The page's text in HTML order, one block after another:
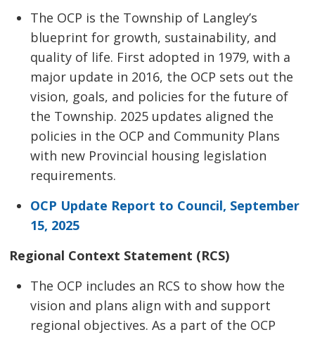
The OCP is the Township of Langley’s
blueprint for growth, sustainability, and
quality of life. First adopted in 1979, with a
major update in 2016, the OCP sets out the
vision, goals, and policies for the future of
the Township. 2025 updates aligned the
policies in the OCP and Community Plans
with new Provincial housing legislation
requirements.
OCP Update Report to Council, September
15, 2025
Regional Context Statement (RCS)
The OCP includes an RCS to show how the
vision and plans align with and support
regional objectives. As a part of the OCP